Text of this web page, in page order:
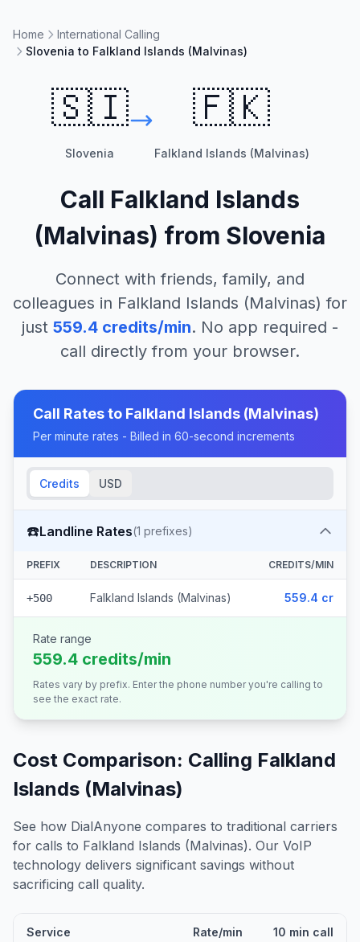
Home
International Calling
Slovenia to Falkland Islands (Malvinas)
🇸🇮
Slovenia
🇫🇰
Falkland Islands (Malvinas)
Call Falkland Islands
(Malvinas) from Slovenia
Connect with friends, family, and
colleagues in Falkland Islands (Malvinas) for
just 559.4 credits/min. No app required -
call directly from your browser.
Call Rates to Falkland Islands (Malvinas)
Per minute rates - Billed in 60-second increments
Credits USD
☎️Landline Rates(1 prefixes)
PREFIX DESCRIPTION CREDITS/MIN
+500 Falkland Islands (Malvinas) 559.4 cr
Rate range
559.4 credits/min
Rates vary by prefix. Enter the phone number you're calling to
see the exact rate.
Cost Comparison: Calling Falkland
Islands (Malvinas)
See how DialAnyone compares to traditional carriers
for calls to Falkland Islands (Malvinas). Our VoIP
technology delivers significant savings without
sacrificing call quality.
Service Rate/min 10 min call